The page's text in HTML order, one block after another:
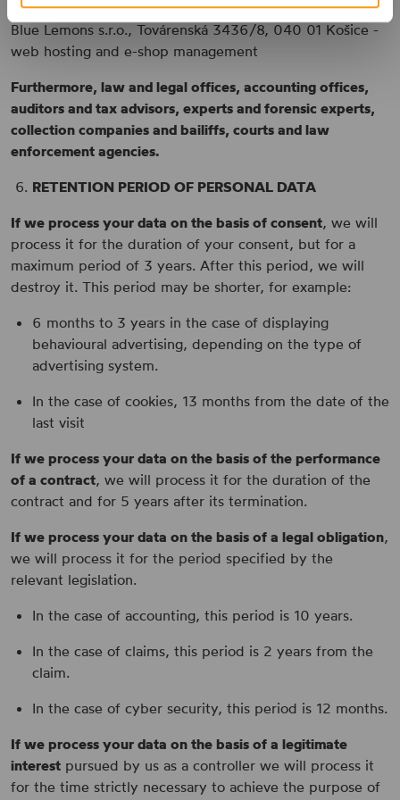
Blue Lemons s.r.o., Továrenská 3436/8, 040 01 Košice -
web hosting and e-shop management
Furthermore, law and legal offices, accounting offices,
auditors and tax advisors, experts and forensic experts,
collection companies and bailiffs, courts and law
enforcement agencies.
RETENTION PERIOD OF PERSONAL DATA
If we process your data on the basis of consent, we will
process it for the duration of your consent, but for a
maximum period of 3 years. After this period, we will
destroy it. This period may be shorter, for example:
6 months to 3 years in the case of displaying
behavioural advertising, depending on the type of
advertising system.
In the case of cookies, 13 months from the date of the
last visit
If we process your data on the basis of the performance
of a contract, we will process it for the duration of the
contract and for 5 years after its termination.
If we process your data on the basis of a legal obligation,
we will process it for the period specified by the
relevant legislation.
In the case of accounting, this period is 10 years.
In the case of claims, this period is 2 years from the
claim.
In the case of cyber security, this period is 12 months.
If we process your data on the basis of a legitimate
interest pursued by us as a controller we will process it
for the time strictly necessary to achieve the purpose of